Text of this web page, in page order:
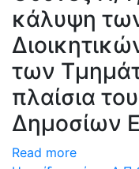
κάλυψη
των
πλαίσια
Δημοσίων
Read more